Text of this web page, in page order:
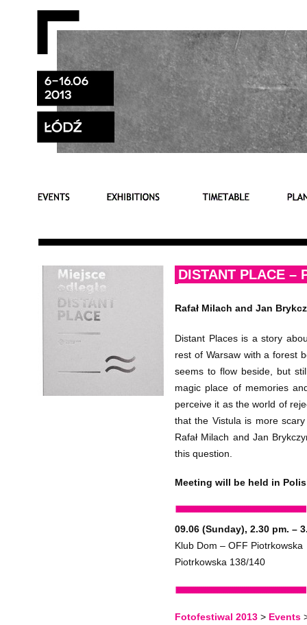
DISTANT PLACE –
Rafał Milach and Jan
Distant Places is a story
rest of Warsaw with a forest
seems to flow beside, but
magic place of memories
perceive it as the world of
that the Vistula is more
Rafał Milach and Jan
this question.
Meeting will be held in
09.06 (Sunday), 2.30 pm. –
Klub Dom – OFF Piotrkowska
Piotrkowska 138/140
Fotofestiwal 2013 > Events